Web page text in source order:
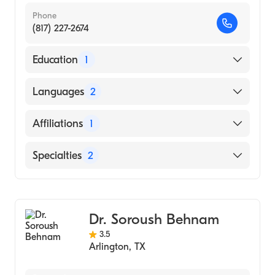
Phone
(817) 227-2674
Education 1
John P Smith Hospital (Residency Hospital)
Languages 2
English
Affiliations 1
Texas Health Arlington Memorial Hospital
Specialties 2
Dr. Soroush Behnam
3.5
Arlington, TX